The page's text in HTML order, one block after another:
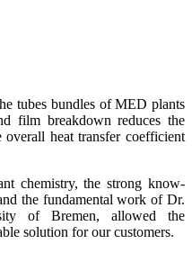
tubes bundles of MED plants
film breakdown reduces the
overall heat transfer coefficient
chemistry, the strong know-
the fundamental work of Dr.
of Bremen, allowed the
solution for our customers.